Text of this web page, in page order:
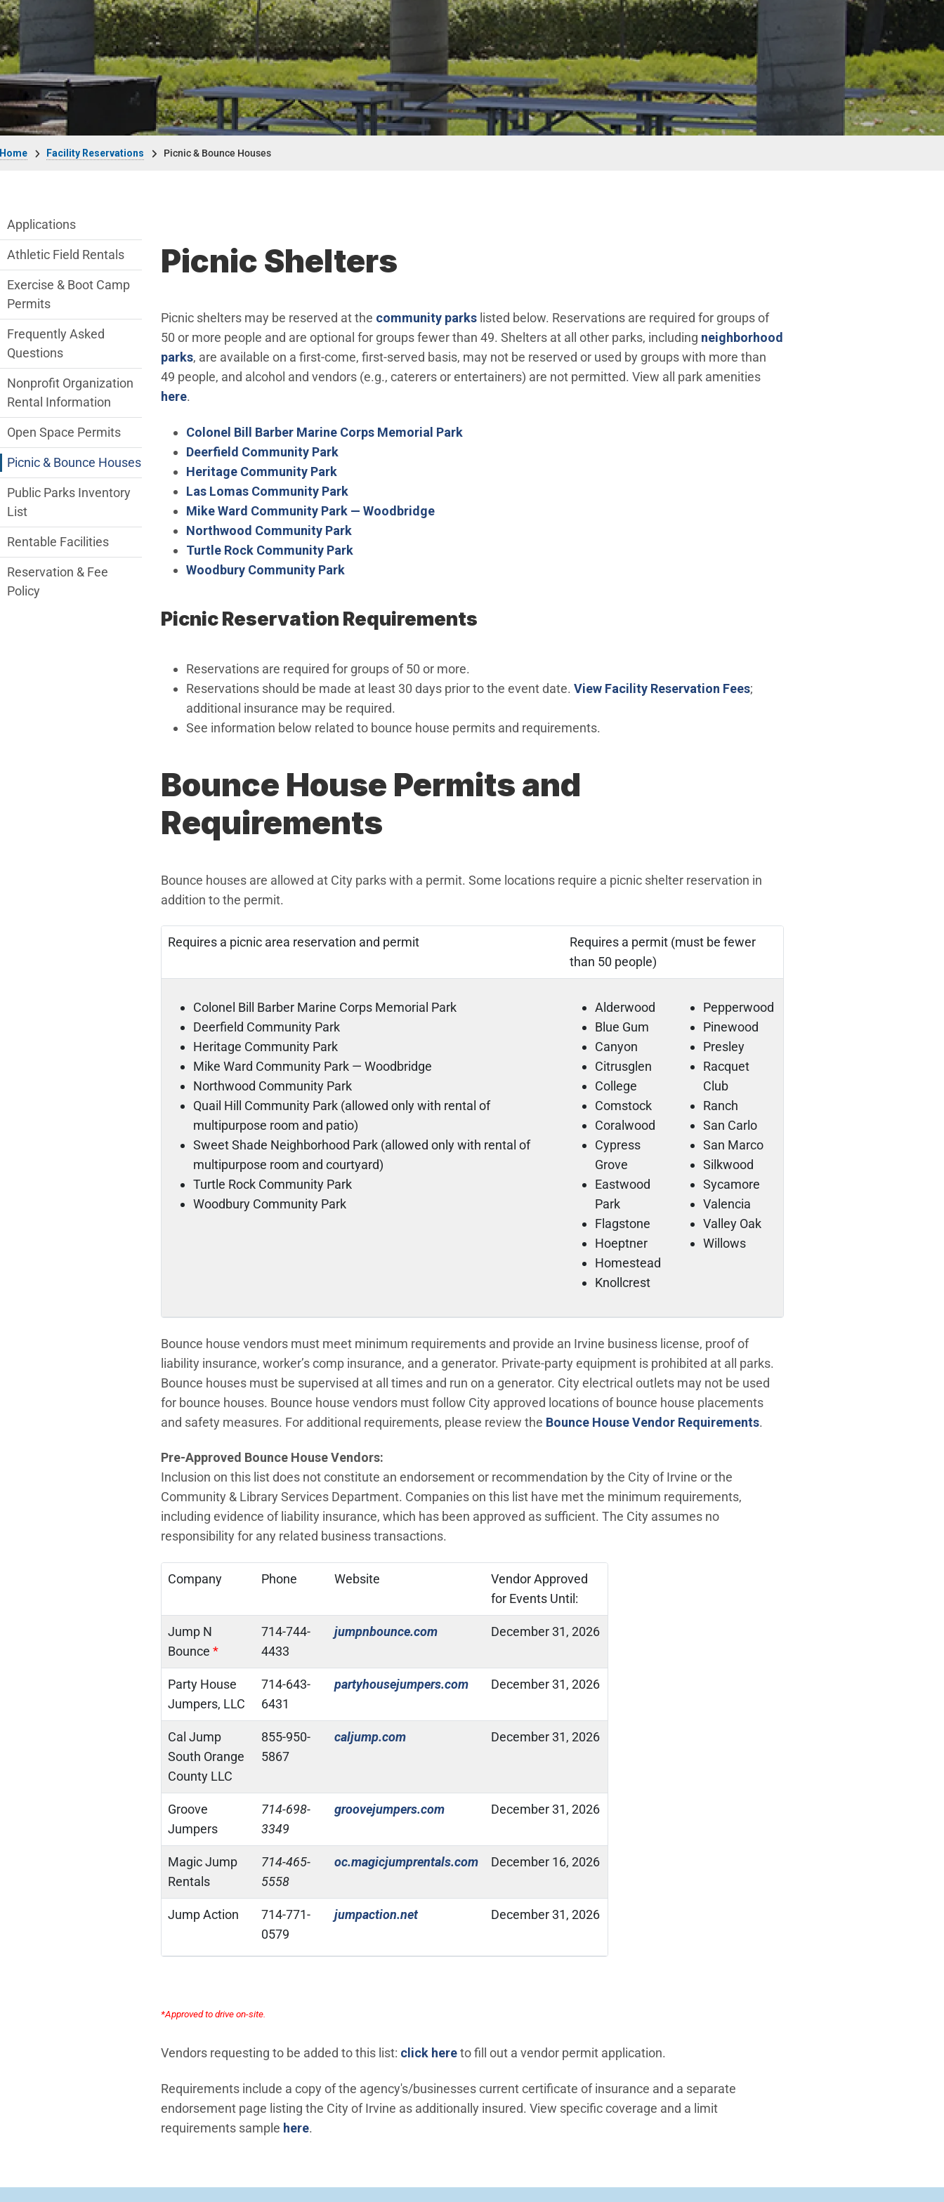
Facility Reservations Picnic & Bounce Houses
Picnic Shelters
Picnic shelters may be reserved at the community parkslisted below. Reservations are required for groups of
50 or more people and are optional for groups fewer than 49. Shelters at all other parks, including neighborhood
parks, are available on a first-come, first-served basis, may not be reserved or used by groups with more than
49 people, and alcohol and vendors (e.g., caterers or entertainers) are not permitted. View all park amenities
here.
Colonel Bill Barber Marine Corps Memorial Park
Deerfield Community Park
Heritage Community Park
Las Lomas Community Park
Mike Ward Community Park — Woodbridge
Northwood Community Park
Turtle Rock Community Park
Woodbury Community Park
Picnic Reservation Requirements
Reservations are required for groups of 50 or more.
Reservations should be made at least 30 days prior to the event date. View Facility Reservation Fees;
additional insurance may be required.
See information below related to bounce house permits and requirements.
Bounce House Permits and
Requirements
Bounce houses are allowed at City parks with a permit. Some locations require a picnic shelter reservation in
addition to the permit.
Requires a picnic area reservation and permit
Requires a permit (must be fewer
than 50 people)
Colonel Bill Barber Marine Corps Memorial Park
Deerfield Community Park
Heritage Community Park
Mike Ward Community Park — Woodbridge
Northwood Community Park
Quail Hill Community Park (allowed only with rental of
multipurpose room and patio)
Sweet Shade Neighborhood Park (allowed only with rental of
multipurpose room and courtyard)
Turtle Rock Community Park
Woodbury Community Park
Alderwood
Blue Gum
Canyon
Citrusglen
College
Comstock
Coralwood
Cypress
Grove
Eastwood
Park
Flagstone
Hoeptner
Homestead
Knollcrest
Pepperwood
Pinewood
Presley
Racquet
Club
Ranch
San Carlo
San Marco
Silkwood
Sycamore
Valencia
Valley Oak
Willows
Bounce house vendors must meet minimum requirements and provide an Irvine business license, proof of
liability insurance, worker’s comp insurance, and a generator. Private-party equipment is prohibited at all parks.
Bounce houses must be supervised at all times and run on a generator. City electrical outlets may not be used
for bounce houses. Bounce house vendors must follow City approved locations of bounce house placements
and safety measures. For additional requirements, please review the Bounce House Vendor Requirements.
Pre-Approved Bounce House Vendors:
Inclusion on this list does not constitute an endorsement or recommendation by the City of Irvine or the
Community & Library Services Department. Companies on this list have met the minimum requirements,
including evidence of liability insurance, which has been approved as sufficient. The City assumes no
responsibility for any related business transactions.
Company Phone Website
Vendor Approved
for Events Until:
Jump N
Bounce *
714-744-
4433
jumpnbounce.com(Open in new window)
December 31, 2026
Party House
Jumpers, LLC
714-643-
6431
partyhousejumpers.com(Open in new window)
December 31, 2026
Cal Jump
South Orange
County LLC
855-950-
5867
caljump.com(Open in new window)December 31, 2026
Groove
Jumpers
714-698-
3349
groovejumpers.com(Open in new window)
December 31, 2026
Magic Jump
Rentals
714-465-
5558
oc.magicjumprentals.com(Open in new window)
December 16, 2026
Jump Action
714-771-
0579
jumpaction.net(Open in new window)December 31, 2026
*Approved to drive on-site.
Vendors requesting to be added to this list: click here(Open in new window)
to fill out a vendor permit application.
Requirements include a copy of the agency's/businesses current certificate of insurance and a separate
endorsement page listing the City of Irvine as additionally insured. View specific coverage and a limit
requirements sample here.
Facility Reservations Department menu
Applications
Athletic Field Rentals
Exercise & Boot Camp
Permits
Frequently Asked
Questions
Nonprofit Organization
Rental Information
Open Space Permits
Picnic & Bounce Houses
Public Parks Inventory
List
Rentable Facilities
Reservation & Fee
Policy